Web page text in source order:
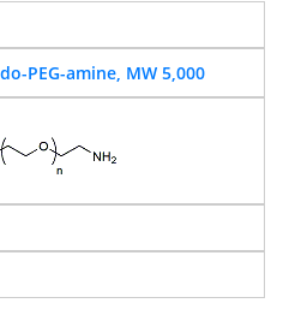
PEG-amine, MW 5,000